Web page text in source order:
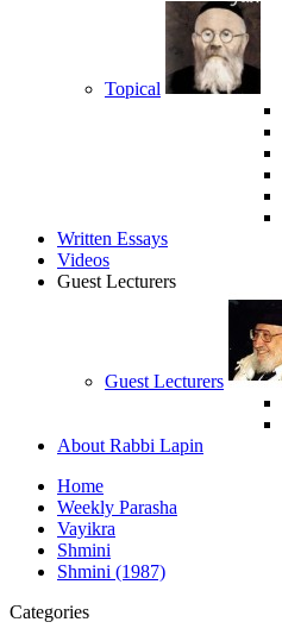
Topical
Written Essays
Videos
Guest Lecturers
Guest Lecturers
About Rabbi Lapin
Home
Weekly Parasha
Vayikra
Shmini
Shmini (1987)
Categories